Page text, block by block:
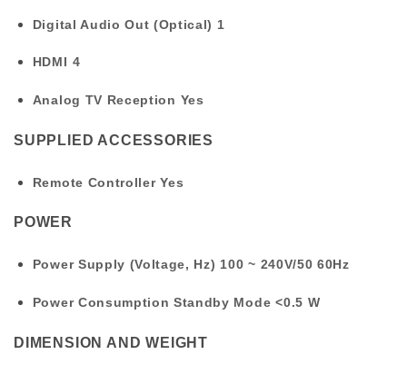
Digital Audio Out (Optical) 1
HDMI 4
Analog TV Reception Yes
SUPPLIED ACCESSORIES
Remote Controller Yes
POWER
Power Supply (Voltage, Hz) 100 ~ 240V/50 60Hz
Power Consumption Standby Mode <0.5 W
DIMENSION AND WEIGHT